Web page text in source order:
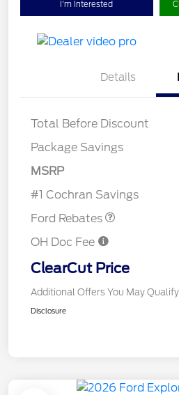
I'm Interested
Details
Total Before Discount
Package Savings
MSRP
#1 Cochran Savings
Ford Rebates
Retail Customer Cash
SSE Down Payment
OH Doc Fee
ClearCut Price
Additional Offers You May
Disclosure